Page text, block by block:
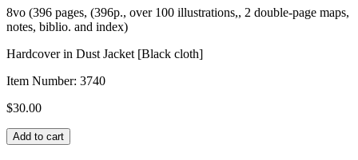
8vo (396 pages, (396p., over 100 illustrations,, 2 double-page maps,
notes, biblio. and index)
Hardcover in Dust Jacket [Black cloth]
Item Number: 3740
$30.00
THE
VICTORS
Add to cart